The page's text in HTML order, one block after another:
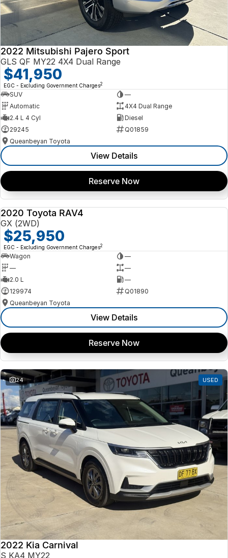
2022 Mitsubishi Pajero Sport
GLS QF MY22 4X4 Dual Range
$41,950
EGC - Excluding Government Charges2
SUV
—
Automatic
4X4 Dual Range
2.4 L 4 Cyl
Diesel
29245
Q01859
Queanbeyan Toyota
View Details
Reserve Now
2020 Toyota RAV4
GX (2WD)
$25,950
EGC - Excluding Government Charges2
Wagon
—
—
—
2.0 L
—
129974
Q01890
Queanbeyan Toyota
View Details
Reserve Now
24 USED
2022 Kia Carnival
S KA4 MY22